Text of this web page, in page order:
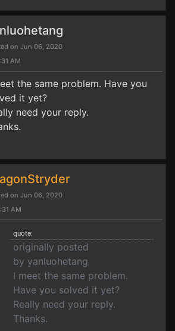
on Jun 06, 2020
AM
the same problem. Have you
it yet?
need your reply.
on Jun 06, 2020
AM
quote:
originally posted
by yanluohetang
I meet the same problem.
Have you solved it yet?
Really need your reply.
Thanks.